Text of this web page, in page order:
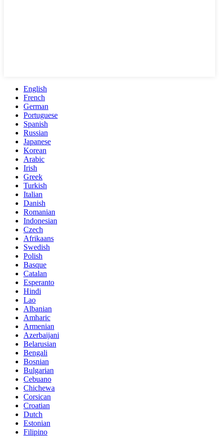
English
French
German
Portuguese
Spanish
Russian
Japanese
Korean
Arabic
Irish
Greek
Turkish
Italian
Danish
Romanian
Indonesian
Czech
Afrikaans
Swedish
Polish
Basque
Catalan
Esperanto
Hindi
Lao
Albanian
Amharic
Armenian
Azerbaijani
Belarusian
Bengali
Bosnian
Bulgarian
Cebuano
Chichewa
Corsican
Croatian
Dutch
Estonian
Filipino